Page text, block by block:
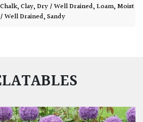
Chalk,Clay,Dry / Well Drained,Loam,Moist
/ Well Drained,Sandy